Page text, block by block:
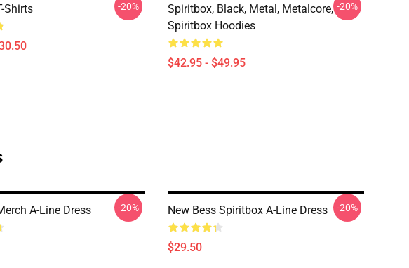
Shirts -20%
Spiritbox, Black, Metal, Metalcore,
Spiritbox Hoodies
$42.95 - $49.95
-20%
A-Line Dress -20% New Bess Spiritbox A-Line Dress
$29.50
-20%